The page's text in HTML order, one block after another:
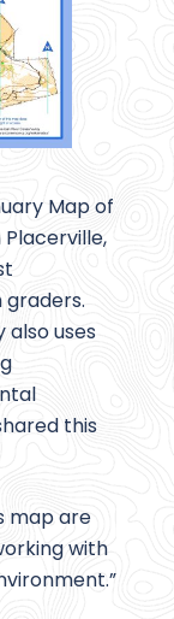
Map of
Placerville,
also uses
this
map are
with